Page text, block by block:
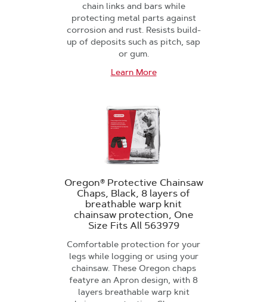
chain links and bars while
protecting metal parts against
corrosion and rust. Resists build-
up of deposits such as pitch, sap
or gum.
Learn More
Oregon® Protective Chainsaw
Chaps, Black, 8 layers of
breathable warp knit
chainsaw protection, One
Size Fits All 563979
Comfortable protection for your
legs while logging or using your
chainsaw. These Oregon chaps
featyre an Apron design, with 8
layers breathable warp knit